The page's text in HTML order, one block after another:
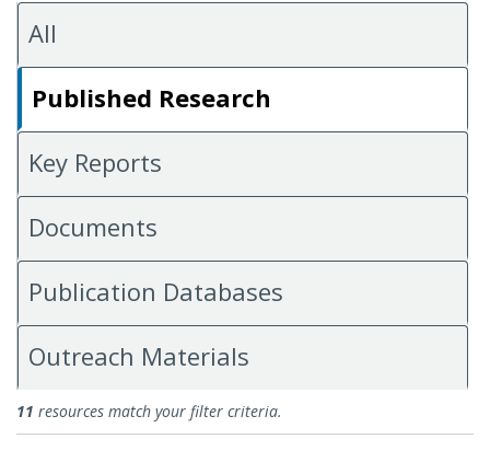
All
Published Research
Key Reports
Documents
Publication Databases
Outreach Materials
Research
11 resources match your filter criteria.